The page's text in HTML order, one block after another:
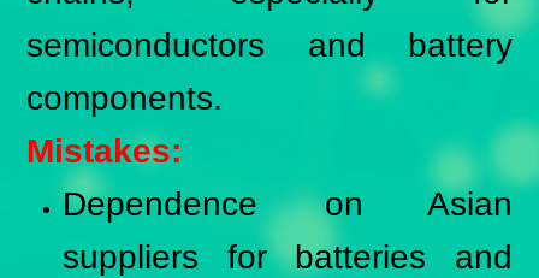
semiconductors and battery
components.
Mistakes:
Dependence on Asian
suppliers for batteries and